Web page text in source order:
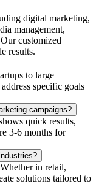
digital marketing,
management,
customized
results.
to large
specific goals
campaigns?
quick results,
3-6 months for
in retail,
solutions tailored to